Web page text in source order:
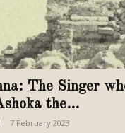
The Singer
the...
7 February 2023